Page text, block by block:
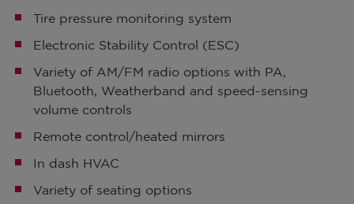
Tire pressure monitoring system
Electronic Stability Control (ESC)
Variety of AM/FM radio options with PA,
Bluetooth, Weatherband and speed-sensing
volume controls
Remote control/heated mirrors
In dash HVAC
Variety of seating options